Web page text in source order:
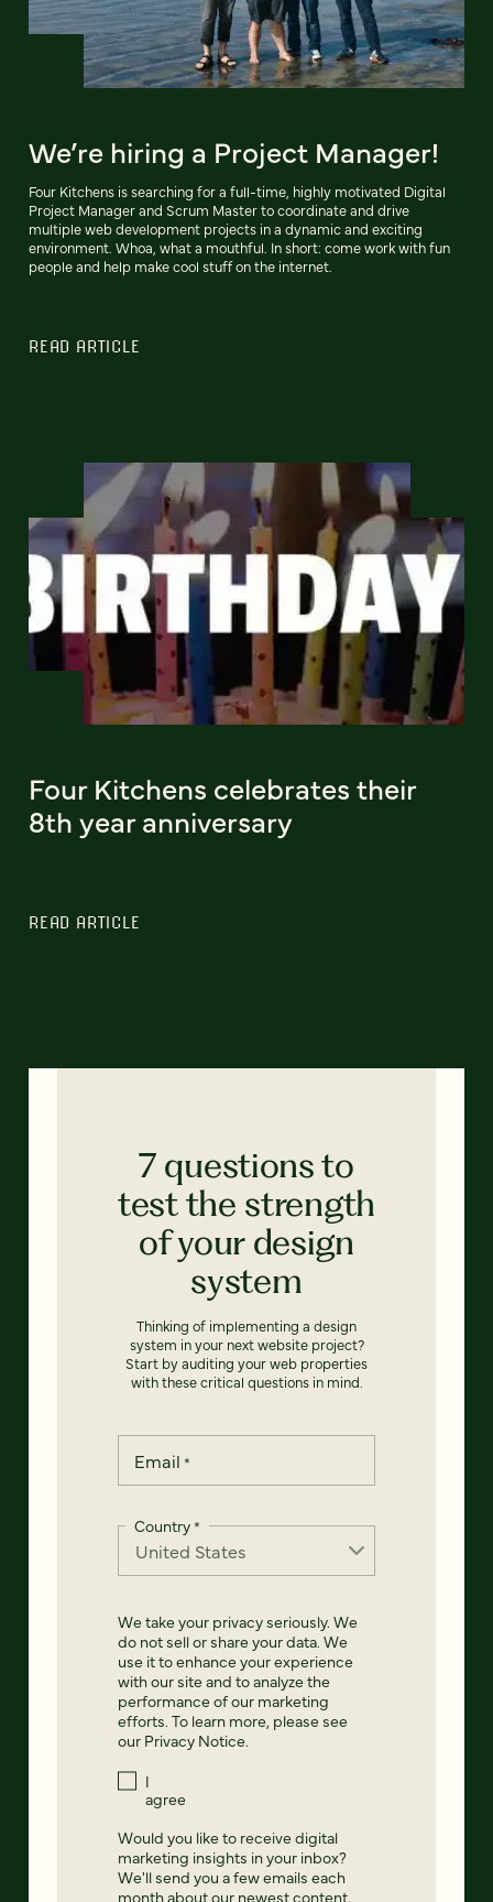
We’re hiring a Project Manager!
Four Kitchens is searching for a full-time, highly motivated Digital
Project Manager and Scrum Master to coordinate and drive
multiple web development projects in a dynamic and exciting
environment. Whoa, what a mouthful. In short: come work with fun
people and help make cool stuff on the internet.
READ ARTICLE
Four Kitchens celebrates their
8th year anniversary
READ ARTICLE
7 questions to
test the strength
of your design
system
Thinking of implementing a design
system in your next website project?
Start by auditing your web properties
with these critical questions in mind.
Email *
Country*
We take your privacy seriously. We
do not sell or share your data. We
use it to enhance your experience
with our site and to analyze the
performance of our marketing
efforts. To learn more, please see
our Privacy Notice.
I
agree
Would you like to receive digital
marketing insights in your inbox?
We'll send you a few emails each
month about our newest content,